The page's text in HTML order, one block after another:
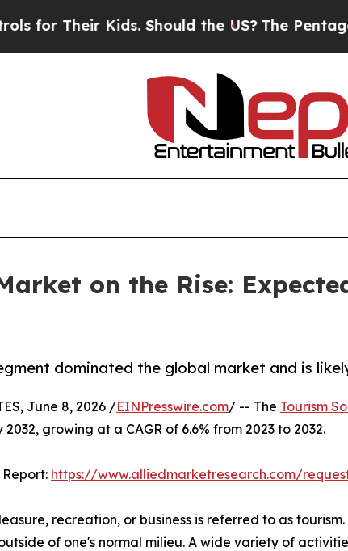
Kids. Should the US? The Pentagon Is
on the Rise:
dominated the global market and is
June 8, 2026 /EINPresswire.com/ -- The Tourism
growing at a CAGR of 6.6% from 2023 to 2032.
Report: https://www.alliedmarketresearch.com/
recreation, or business is referred to as
of one's normal milieu. A wide variety of